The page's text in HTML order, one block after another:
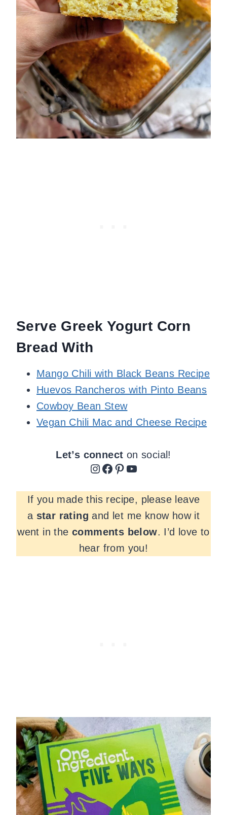
Serve Greek Yogurt Corn
Bread With
Mango Chili with Black Beans Recipe
Huevos Rancheros with Pinto Beans
Cowboy Bean Stew
Vegan Chili Mac and Cheese Recipe
Let’s connect on social!
Instagram Facebook Pinterest YouTube
If you made this recipe, please leave
a star rating and let me know how it
went in the comments below. I’d love to
hear from you!